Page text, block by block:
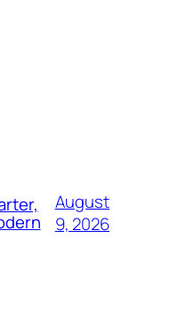
August
9, 2026